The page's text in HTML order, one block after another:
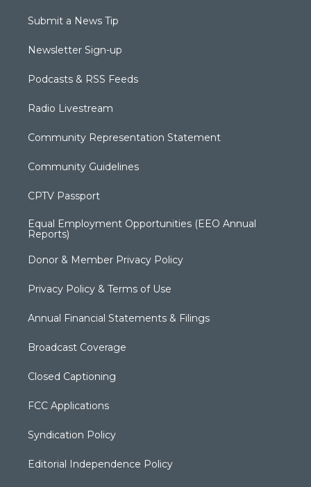
Submit a News Tip
Newsletter Sign-up
Podcasts & RSS Feeds
Radio Livestream
Community Representation Statement
Community Guidelines
CPTV Passport
Equal Employment Opportunities (EEO Annual
Reports)
Donor & Member Privacy Policy
Privacy Policy & Terms of Use
Annual Financial Statements & Filings
Broadcast Coverage
Closed Captioning
FCC Applications
Syndication Policy
Editorial Independence Policy